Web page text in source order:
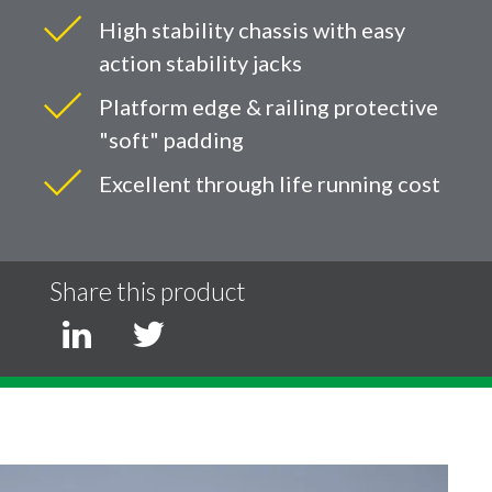
High stability chassis with easy
action stability jacks
Platform edge & railing protective
"soft" padding
Excellent through life running cost
Share this product